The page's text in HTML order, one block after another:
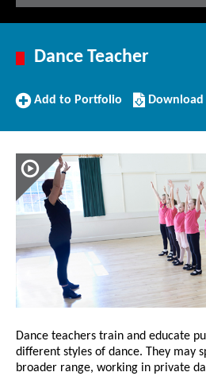
Dance Teacher
Add
Add to Portfolio
this
Dance teachers train and educate
different styles of dance. They may
broader range, working in private